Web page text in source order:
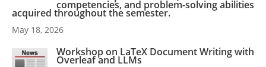
competencies, and problem-solving abilities
acquired throughout the semester.
May 18, 2026
Workshop on LaTeX Document Writing with
Overleaf and LLMs